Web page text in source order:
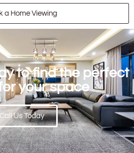
a Home Viewing
to find the perfect
your space
Call Us Today